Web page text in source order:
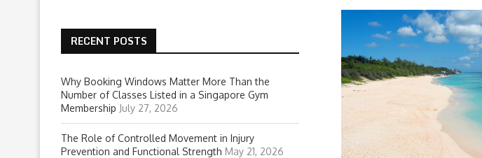
RECENT POSTS
Why Booking Windows Matter More Than the
Number of Classes Listed in a Singapore Gym
Membership July 27, 2026
The Role of Controlled Movement in Injury
Prevention and Functional Strength May 21, 2026